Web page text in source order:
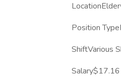
Position
ShiftVarious